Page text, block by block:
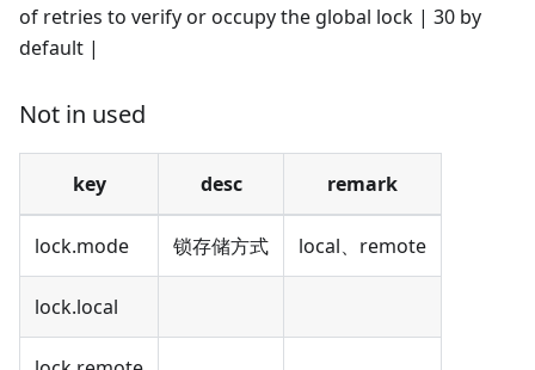
of retries to verify or occupy the global lock | 30 by
default |
Not in used
key desc remark
lock.mode 锁存储方式 local、remote
lock.local